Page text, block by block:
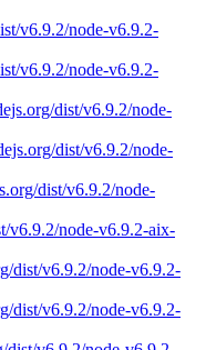
v6.9.2/node-v6.9.2-
v6.9.2/node-v6.9.2-
dist/v6.9.2/node-
dist/v6.9.2/node-
dist/v6.9.2/node-
v6.9.2/node-v6.9.2-aix-
dist/v6.9.2/node-v6.9.2-
dist/v6.9.2/node-v6.9.2-